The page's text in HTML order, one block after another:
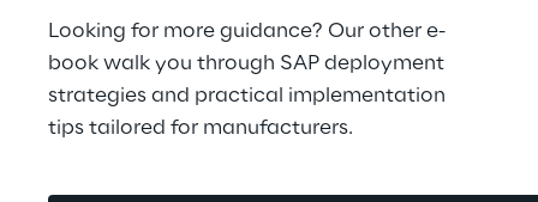
Looking for more guidance? Our other e-
book walk you through SAP deployment
strategies and practical implementation
tips tailored for manufacturers.